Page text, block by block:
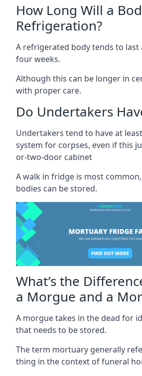
How Long Will a
Refrigeration?
A refrigerated body tends to
four weeks.
Although this can be longer in
with proper care.
Do Undertakers
Undertakers tend to have at
system for corpses, even if this
or-two-door cabinet
A walk in fridge is most
bodies can be stored.
What’s the
a Morgue and a
A morgue takes in the dead for
that needs to be stored.
The term mortuary generally
thing in the context of funeral